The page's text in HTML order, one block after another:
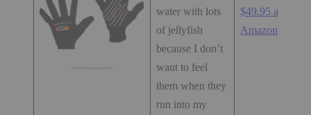
water with lots
of jellyfish
because I don’t
want to feel
them when they
run into my
$49.95 at
Amazon.com